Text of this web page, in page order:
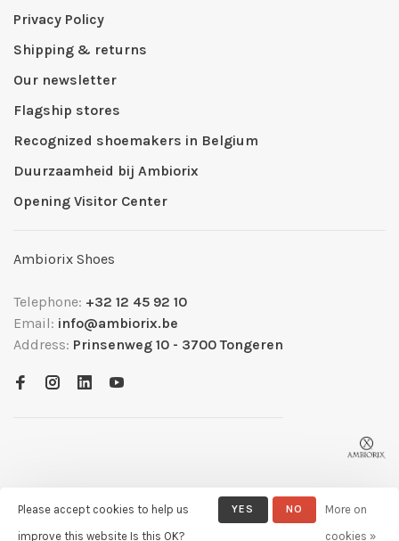
Privacy Policy
Shipping & returns
Our newsletter
Flagship stores
Recognized shoemakers in Belgium
Duurzaamheid bij Ambiorix
Opening Visitor Center
Ambiorix Shoes
Telephone: +32 12 45 92 10
Email: info@ambiorix.be
Address: Prinsenweg 10 - 3700 Tongeren
© Copyright 2026 Ambiorix - Powered by
- Theme by
Please accept cookies to help us
improve this website Is this OK?
YES NO
More on
cookies »